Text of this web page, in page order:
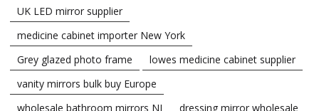
UK LED mirror supplier
medicine cabinet importer New York
Grey glazed photo frame
lowes medicine cabinet supplier
vanity mirrors bulk buy Europe
wholesale bathroom mirrors NJ
dressing mirror wholesale